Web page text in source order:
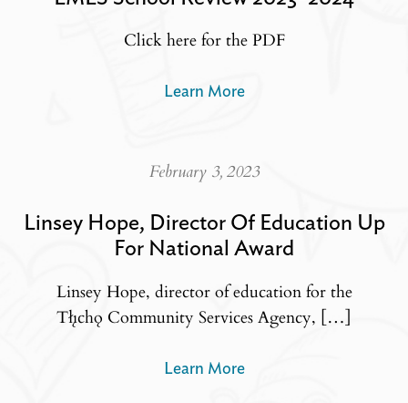
Click here for the PDF
Learn More
February 3, 2023
Linsey Hope, Director Of Education Up
For National Award
Linsey Hope, director of education for the
Tłı̨chǫ Community Services Agency, […]
Learn More